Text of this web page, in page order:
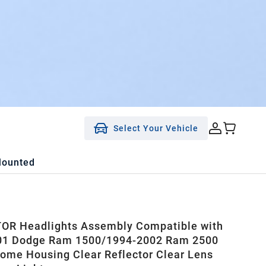
Select Your Vehicle
Headlights Assembly Compatible with
Dodge Ram 1500/1994-2002 Ram 2500
Housing Clear Reflector Clear Lens